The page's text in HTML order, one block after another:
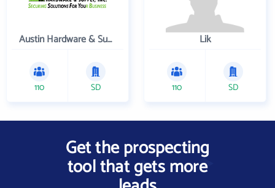
Austin Hardware & Supply , Inc.
110 SD
Lik
110 SD
Get the prospecting
tool that gets more